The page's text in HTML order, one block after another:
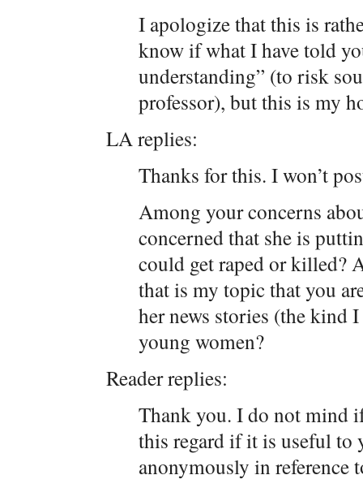
I apologize that this is
know if what I have told
understanding” (to risk
professor), but this is my
LA replies:
Thanks for this. I won’t
Among your concerns
concerned that she is
could get raped or killed?
that is my topic that you
her news stories (the kind
young women?
Reader replies:
Thank you. I do not mind
this regard if it is useful to
anonymously in reference